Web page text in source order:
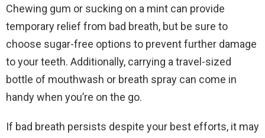
Chewing gum or sucking on a mint can provide
temporary relief from bad breath, but be sure to
choose sugar-free options to prevent further damage
to your teeth. Additionally, carrying a travel-sized
bottle of mouthwash or breath spray can come in
handy when you’re on the go.
If bad breath persists despite your best efforts, it may